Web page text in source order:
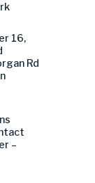
16,
Rd
–